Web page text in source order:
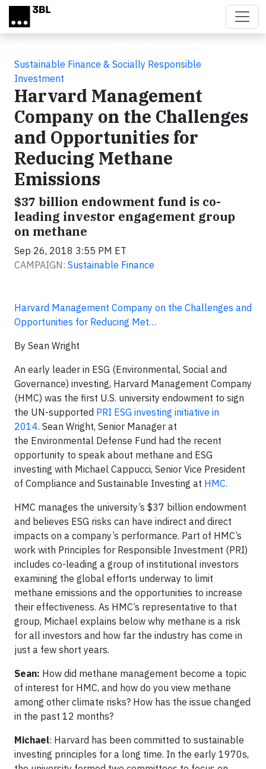
Skip to main content
Sustainable Finance & Socially Responsible
Investment
Harvard Management
Company on the Challenges
and Opportunities for
Reducing Methane
Emissions
$37 billion endowment fund is co-
leading investor engagement group
on methane
Sep 26, 2018 3:55 PM ET
CAMPAIGN: Sustainable Finance
Harvard Management Company on the Challenges and
Opportunities for Reducing Met…
By Sean Wright
An early leader in ESG (Environmental, Social and
Governance) investing, Harvard Management Company
(HMC) was the first U.S. university endowment to sign
the UN-supported PRI ESG investing initiative in
2014. Sean Wright, Senior Manager at
the Environmental Defense Fund had the recent
opportunity to speak about methane and ESG
investing with Michael Cappucci, Senior Vice President
of Compliance and Sustainable Investing at HMC.
HMC manages the university’s $37 billion endowment
and believes ESG risks can have indirect and direct
impacts on a company’s performance. Part of HMC’s
work with Principles for Responsible Investment (PRI)
includes co-leading a group of institutional investors
examining the global efforts underway to limit
methane emissions and the opportunities to increase
their effectiveness. As HMC’s representative to that
group, Michael explains below why methane is a risk
for all investors and how far the industry has come in
just a few short years.
Sean: How did methane management become a topic
of interest for HMC, and how do you view methane
among other climate risks? How has the issue changed
in the past 12 months?
Michael: Harvard has been committed to sustainable
investing principles for a long time. In the early 1970s,